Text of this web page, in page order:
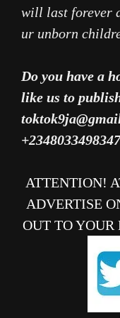
will last forever
ur unborn
Do you have a
like us to
+2348033498347
ATTENTION!
ADVERTISE
OUT TO YOUR